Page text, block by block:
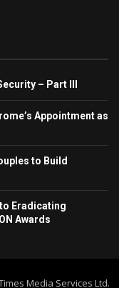
– Part III
Appointment as
to Build
Eradicating
Awards
Media Services Ltd.